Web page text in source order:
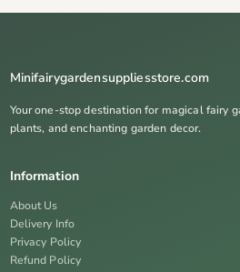
Minifairygardensuppliesstore.com
Your one-stop destination for magical fairy
plants, and enchanting garden decor.
Information
About Us
Delivery Info
Privacy Policy
Refund Policy